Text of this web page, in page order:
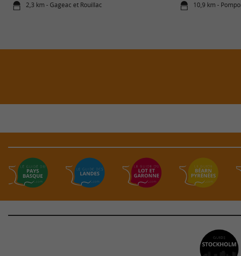
2,3 km - Gageac et Rouillac 10,9 km -